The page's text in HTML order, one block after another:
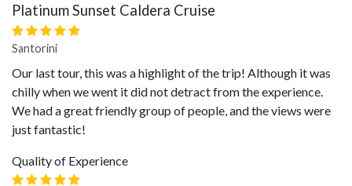
Platinum Sunset Caldera Cruise
Santorini
Our last tour, this was a highlight of the trip! Although it was
chilly when we went it did not detract from the experience.
We had a great friendly group of people, and the views were
just fantastic!
Quality of Experience